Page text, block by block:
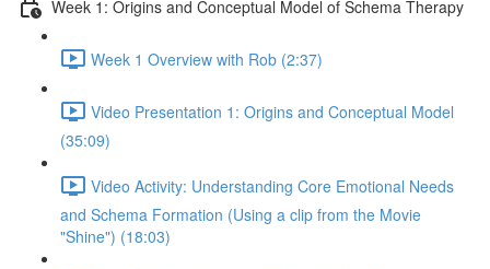
Week 1: Origins and Conceptual Model of Schema Therapy
Week 1 Overview with Rob (2:37)
Video Presentation 1: Origins and Conceptual Model
(35:09)
Video Activity: Understanding Core Emotional Needs
and Schema Formation (Using a clip from the Movie
"Shine") (18:03)